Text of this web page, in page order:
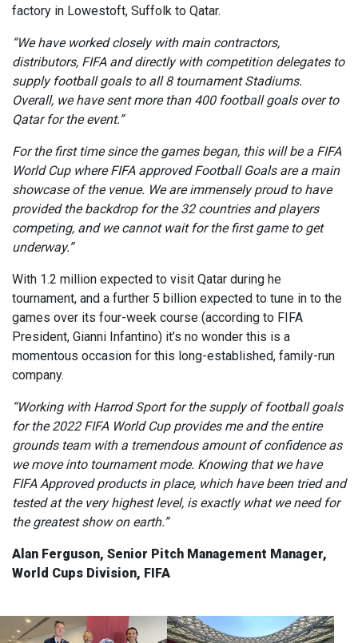
factory in Lowestoft, Suffolk to Qatar.
“We have worked closely with main contractors,
distributors, FIFA and directly with competition delegates to
supply football goals to all 8 tournament Stadiums.
Overall, we have sent more than 400 football goals over to
Qatar for the event.”
For the first time since the games began, this will be a FIFA
World Cup where FIFA approved Football Goals are a main
showcase of the venue. We are immensely proud to have
provided the backdrop for the 32 countries and players
competing, and we cannot wait for the first game to get
underway.”
With 1.2 million expected to visit Qatar during he
tournament, and a further 5 billion expected to tune in to the
games over its four-week course (according to FIFA
President, Gianni Infantino) it’s no wonder this is a
momentous occasion for this long-established, family-run
company.
“Working with Harrod Sport for the supply of football goals
for the 2022 FIFA World Cup provides me and the entire
grounds team with a tremendous amount of confidence as
we move into tournament mode. Knowing that we have
FIFA Approved products in place, which have been tried and
tested at the very highest level, is exactly what we need for
the greatest show on earth.”
Alan Ferguson, Senior Pitch Management Manager,
World Cups Division, FIFA